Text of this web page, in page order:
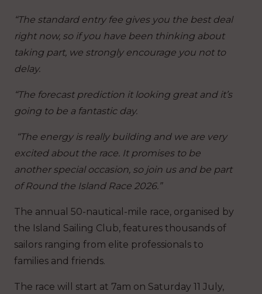
“The standard entry fee gives you the best deal
right now, so if you have been thinking about
taking part, we strongly encourage you not to
delay.
“The forecast prediction it looking great and it’s
going to be a fantastic day.
“The energy is really building and we are very
excited about the race. It promises to be
another special occasion, so join us and be part
of Round the Island Race 2026.”
The annual 50-nautical-mile race, organised by
the Island Sailing Club, features thousands of
sailors ranging from elite professionals to
families and friends.
The race will start at 7am on Saturday 11 July,